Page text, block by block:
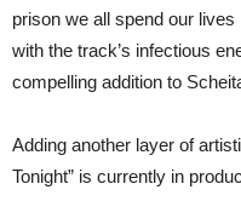
prison we all spend our
with the track’s infectious
compelling addition to
Adding another layer of
Tonight” is currently in